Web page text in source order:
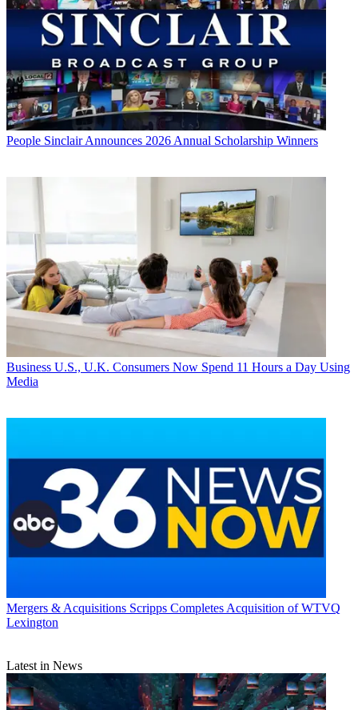
People Sinclair Announces 2026 Annual Scholarship Winners
Business U.S., U.K. Consumers Now Spend 11 Hours a Day Using
Media
Mergers & Acquisitions Scripps Completes Acquisition of WTVQ
Lexington
Latest in News